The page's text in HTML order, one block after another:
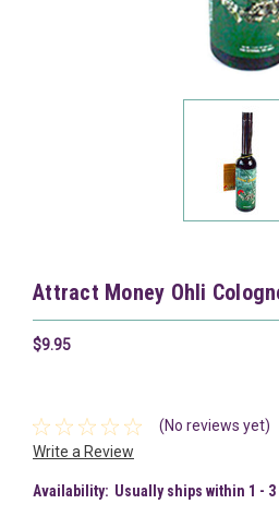
Attract Money Ohli
$9.95
(No reviews yet)
Write a Review
Availability: Usually ships within 1 -